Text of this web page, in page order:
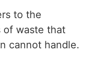
to the
of waste that
cannot handle.